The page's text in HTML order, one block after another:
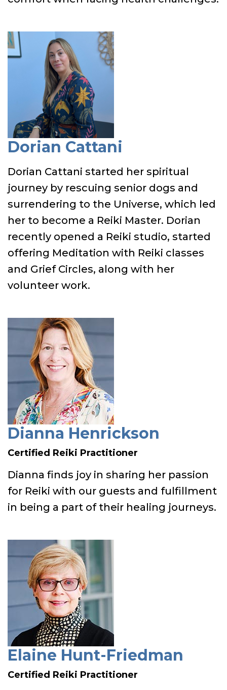
Dorian Cattani
Dorian Cattani started her spiritual
journey by rescuing senior dogs and
surrendering to the Universe, which led
her to become a Reiki Master. Dorian
recently opened a Reiki studio, started
offering Meditation with Reiki classes
and Grief Circles, along with her
volunteer work.
Dianna Henrickson
Certified Reiki Practitioner
Dianna finds joy in sharing her passion
for Reiki with our guests and fulfillment
in being a part of their healing journeys.
Elaine Hunt-Friedman
Certified Reiki Practitioner